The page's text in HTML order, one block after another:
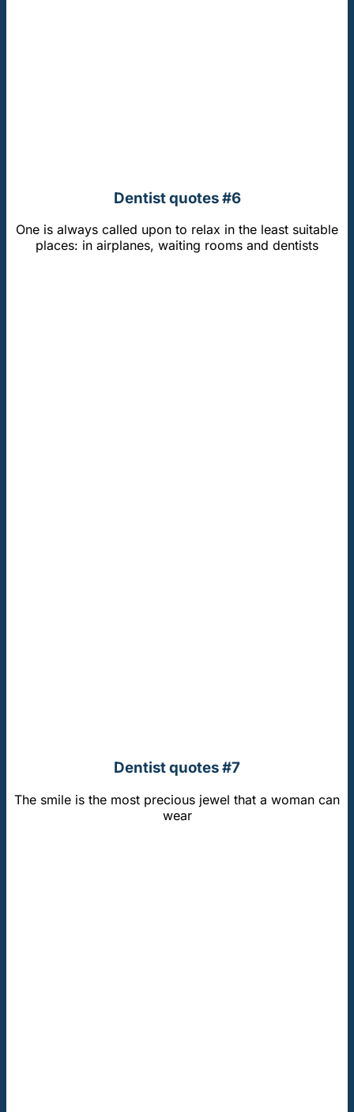
Dentist quotes #6
One is always called upon to relax in the least suitable
places: in airplanes, waiting rooms and dentists
Dentist quotes #7
The smile is the most precious jewel that a woman can
wear